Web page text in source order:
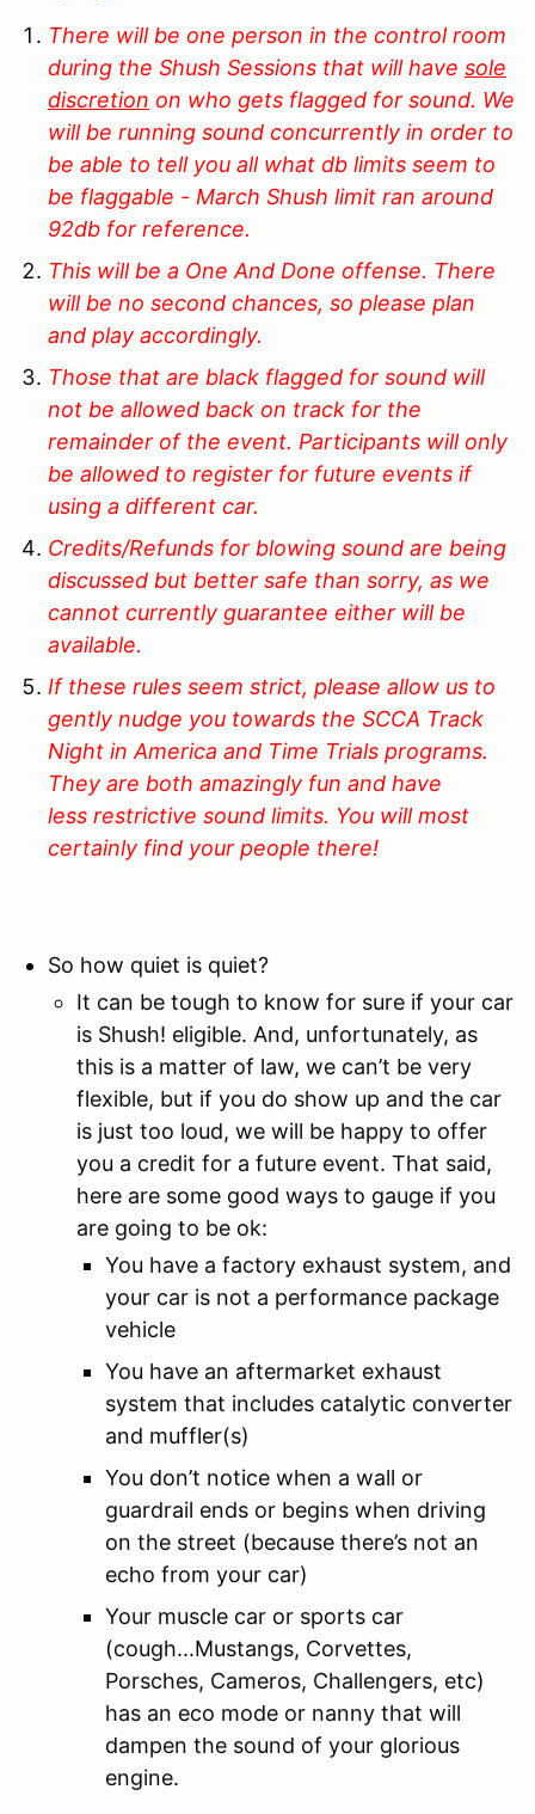
There will be one person in the control room
during the Shush Sessions that will have sole
discretion on who gets flagged for sound. We
will be running sound concurrently in order to
be able to tell you all what db limits seem to
be flaggable - March Shush limit ran around
92db for reference.
This will be a One And Done offense. There
will be no second chances, so please plan
and play accordingly.
Those that are black flagged for sound will
not be allowed back on track for the
remainder of the event. Participants will only
be allowed to register for future events if
using a different car.
Credits/Refunds for blowing sound are being
discussed but better safe than sorry, as we
cannot currently guarantee either will be
available.
If these rules seem strict, please allow us to
gently nudge you towards the SCCA Track
Night in America and Time Trials programs.
They are both amazingly fun and have
less restrictive sound limits. You will most
certainly find your people there!
So how quiet is quiet?
It can be tough to know for sure if your car
is Shush! eligible. And, unfortunately, as
this is a matter of law, we can’t be very
flexible, but if you do show up and the car
is just too loud, we will be happy to offer
you a credit for a future event. That said,
here are some good ways to gauge if you
are going to be ok:
You have a factory exhaust system, and
your car is not a performance package
vehicle
You have an aftermarket exhaust
system that includes catalytic converter
and muffler(s)
You don’t notice when a wall or
guardrail ends or begins when driving
on the street (because there’s not an
echo from your car)
Your muscle car or sports car
(cough...Mustangs, Corvettes,
Porsches, Cameros, Challengers, etc)
has an eco mode or nanny that will
dampen the sound of your glorious
engine.